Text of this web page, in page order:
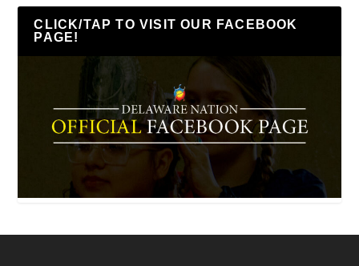
CLICK/TAP TO VISIT OUR FACEBOOK
PAGE!